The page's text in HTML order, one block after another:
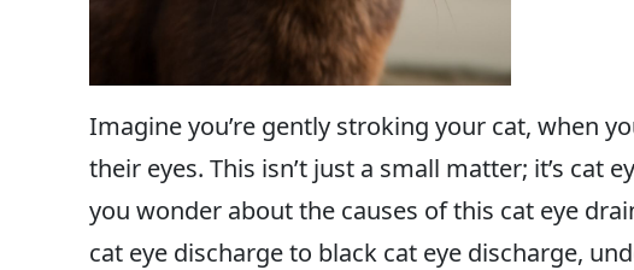
Imagine you’re gently stroking your cat, when
their eyes. This isn’t just a small matter; it’s cat
you wonder about the causes of this cat eye
cat eye discharge to black cat eye discharge,